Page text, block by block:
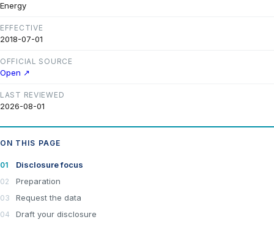
Energy
EFFECTIVE
2018-07-01
OFFICIAL SOURCE
Open ↗
LAST REVIEWED
2026-08-01
ON THIS PAGE
Disclosure focus
Preparation
Request the data
Draft your disclosure